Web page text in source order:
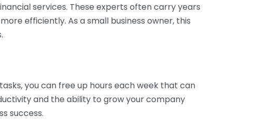
services. These experts often carry years
efficiently. As a small business owner, this
you can free up hours each week that can
and the ability to grow your company
success.